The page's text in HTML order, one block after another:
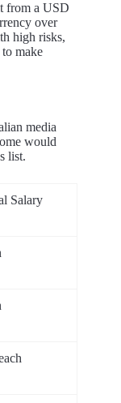
from a USD
over
high risks,
make
media
would
list.
Salary